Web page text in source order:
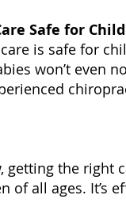
Safe for
is safe for
won’t even
getting the right
of all ages. It’s